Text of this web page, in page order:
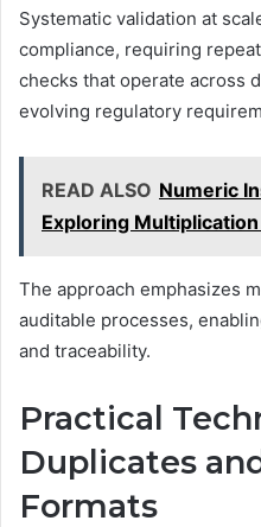
Systematic validation at
compliance, requiring
checks that operate across
evolving regulatory
READ ALSO Numeric
Exploring
The approach emphasizes
auditable processes,
and traceability.
Practical
Duplicates
Formats